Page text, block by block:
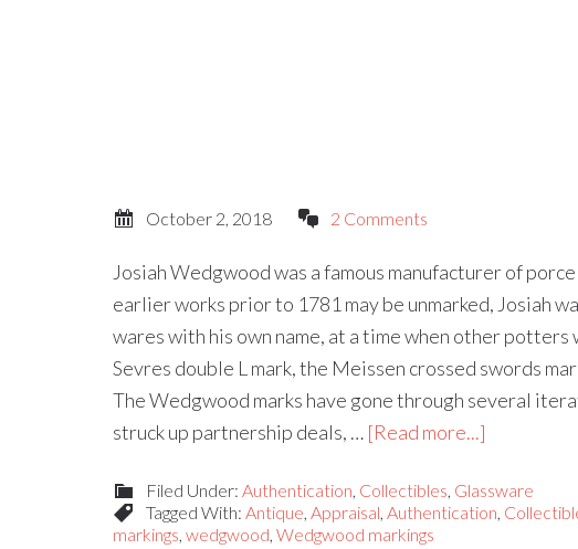
October 2, 2018 2 Comments
Josiah Wedgwood was a famous manufacturer of
earlier works prior to 1781 may be unmarked, Josiah
wares with his own name, at a time when other potters
Sevres double L mark, the Meissen crossed swords
The Wedgwood marks have gone through several
struck up partnership deals, … [Read more...]
Filed Under: Authentication, Collectibles, Glassware
Tagged With: Antique, Appraisal, Authentication,
markings, wedgwood, Wedgwood markings